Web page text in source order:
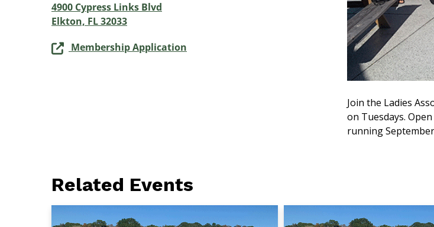
4900 Cypress Links Blvd
Elkton, FL 32033
Membership Application
Join the Ladies
on Tuesdays.
running
Related Events